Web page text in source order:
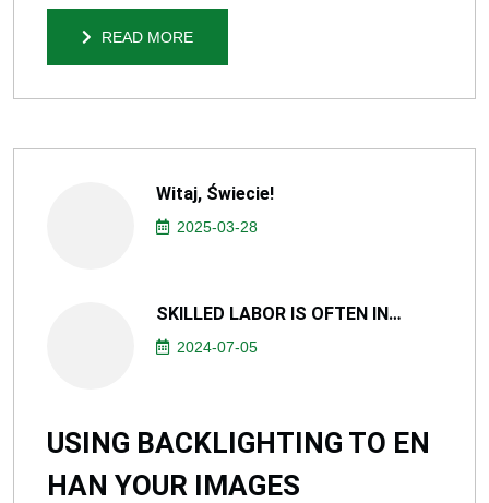
READ MORE
Witaj, Świecie!
2025-03-28
SKILLED LABOR IS OFTEN IN…
2024-07-05
USING BACKLIGHTING TO EN
HAN YOUR IMAGES